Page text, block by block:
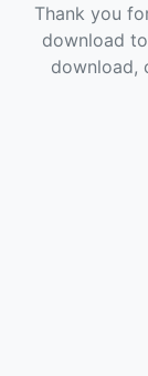
Thank you
download
download,